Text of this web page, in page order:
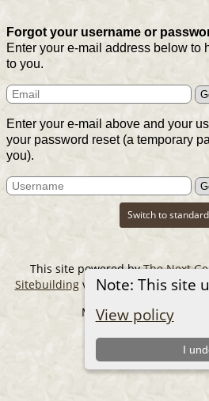
Note: This site
View policy
I
Forgot your username or
Enter your e-mail address below to
to you.
Enter your e-mail above and your
your password reset (a temporary
you).
Switch to
This site powered byThe Next
Sitebuildingv. 14.0.6, written by
Maintained byThe